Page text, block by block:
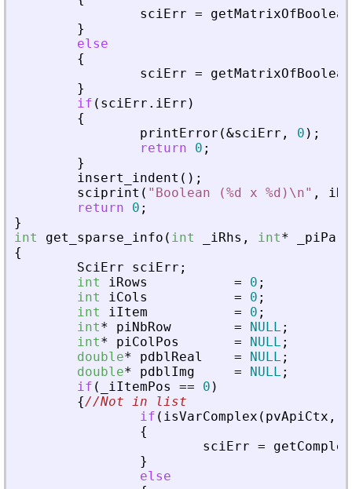
sciErr =
getMatrixOfBoolean
}
else
{
sciErr =
}
if ( sciErr . iErr )
{
printError (&sciErr , 0 ) ;
return
0 ;
}
insert_indent ( ) ;
sciprint ( " Boolean (%d x %d)\n" ,
return
0 ;
}
int
get_sparse_info ( int iRhs , int*
{
SciErr
sciErr ;
int
iRows = 0 ;
int
iCols = 0 ;
int
iItem = 0 ;
int* piNbRow = NULL ;
int* piColPos = NULL ;
double* pdblReal = NULL ;
double* pdblImg = NULL ;
if ( iItemPos == 0 )
{//Not in list
if ( isVarComplex ( pvApiCtx ,
{
sciErr =
}
else